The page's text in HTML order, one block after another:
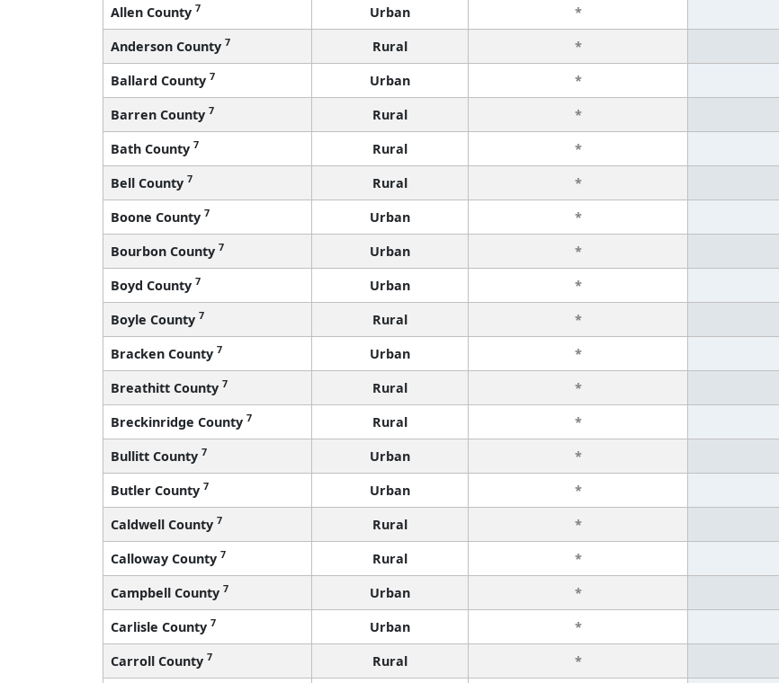
Allen County 7 Urban *
Anderson County 7 Rural *
Ballard County 7 Urban *
Barren County 7 Rural *
Bath County 7 Rural *
Bell County 7 Rural *
Boone County 7 Urban *
Bourbon County 7 Urban *
Boyd County 7 Urban *
Boyle County 7 Rural *
Bracken County 7 Urban *
Breathitt County 7 Rural *
Breckinridge County 7 Rural *
Bullitt County 7 Urban *
Butler County 7 Urban *
Caldwell County 7 Rural *
Calloway County 7 Rural *
Campbell County 7 Urban *
Carlisle County 7 Urban *
Carroll County 7 Rural *